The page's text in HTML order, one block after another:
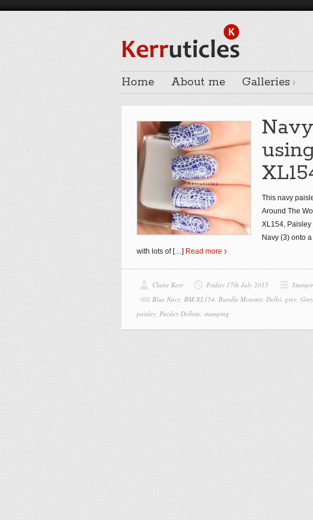
Home About me Galleries
This navy
Around The
XL154,
Navy (3) onto
with lots of […] Read more
Claire Kerr Friday 17th July 2015
Blue Navy, BM-XL154, Bundle Monster, Delhi, grey,
paisley, Paisley Delhite, stamping